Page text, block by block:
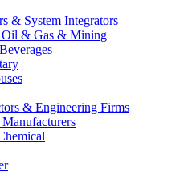
& System Integrators
Oil & Gas & Mining
& Engineering Firms